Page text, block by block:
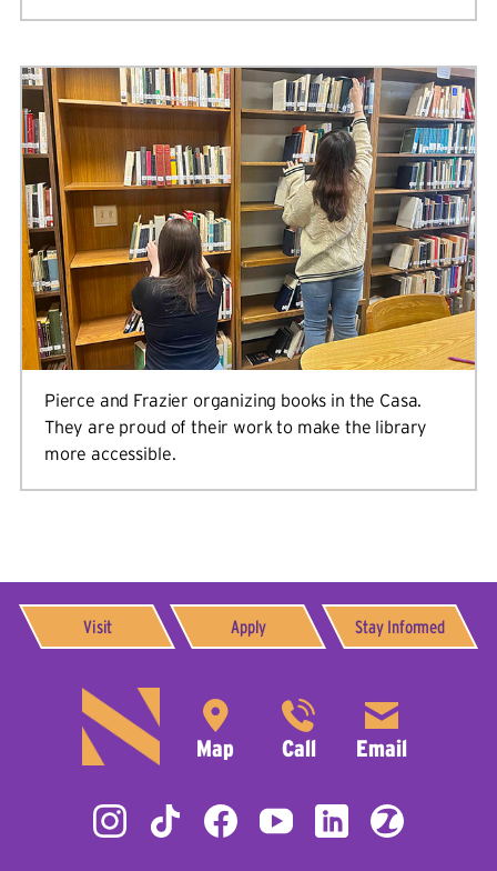
Pierce and Frazier organizing books in the Casa.
They are proud of their work to make the library
more accessible.
Visit Apply Stay Informed